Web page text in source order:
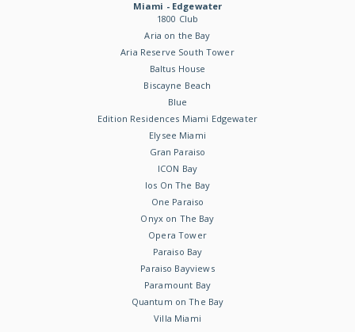
Miami - Edgewater
1800 Club
Aria on the Bay
Aria Reserve South Tower
Baltus House
Biscayne Beach
Blue
Edition Residences Miami Edgewater
Elysee Miami
Gran Paraiso
ICON Bay
Ios On The Bay
One Paraiso
Onyx on The Bay
Opera Tower
Paraiso Bay
Paraiso Bayviews
Paramount Bay
Quantum on The Bay
Villa Miami